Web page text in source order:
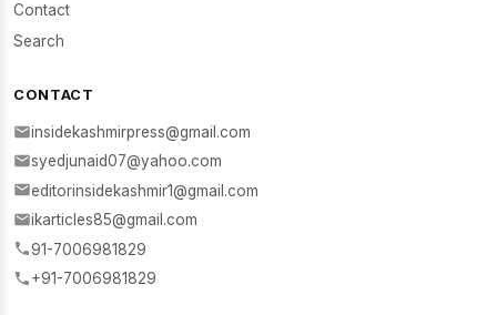
Contact
Search
CONTACT
insidekashmirpress@gmail.com
syedjunaid07@yahoo.com
editorinsidekashmir1@gmail.com
ikarticles85@gmail.com
91-7006981829
+91-7006981829